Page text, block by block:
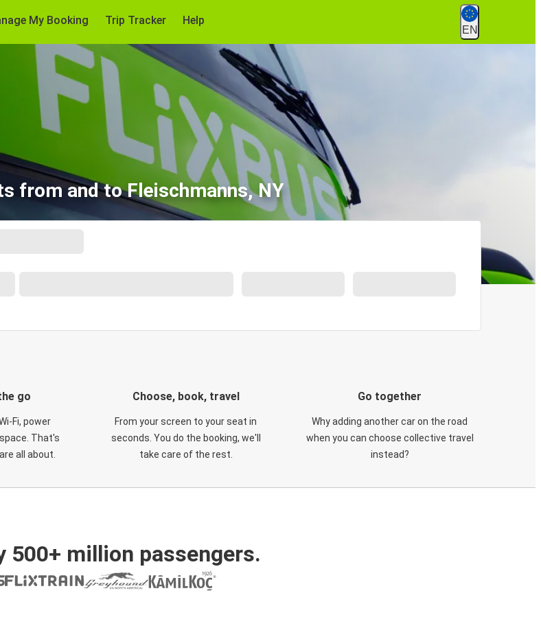
My Booking Trip Tracker Help
EN
from and to Fleischmanns, NY
go
Fi, power
That's
all about.
Choose, book, travel
From your screen to your seat in
seconds. You do the booking, we'll
take care of the rest.
Go together
Why adding another car on the road
when you can choose collective travel
instead?
500+ million passengers.